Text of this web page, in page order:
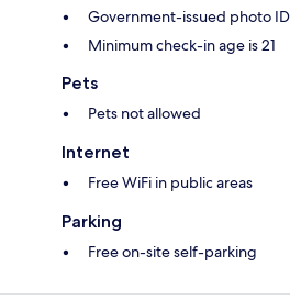
Government-issued photo
Minimum check-in age is 21
Pets
Pets not allowed
Internet
Free WiFi in public areas
Parking
Free on-site self-parking